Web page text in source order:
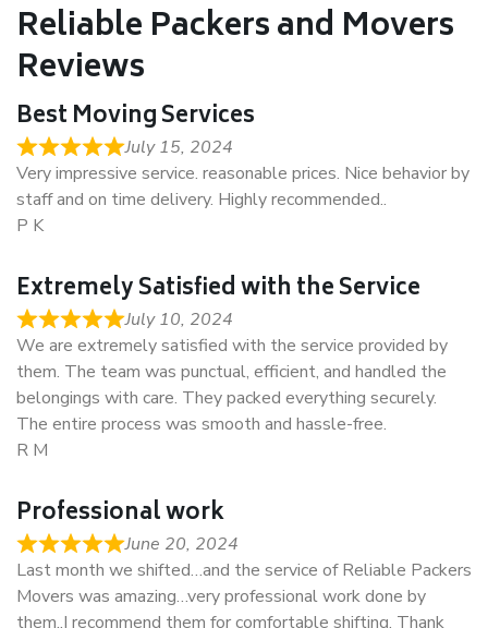
Reliable Packers and Movers
Reviews
Best Moving Services
July 15, 2024
Very impressive service. reasonable prices. Nice behavior by
staff and on time delivery. Highly recommended..
P K
Extremely Satisfied with the Service
July 10, 2024
We are extremely satisfied with the service provided by
them. The team was punctual, efficient, and handled the
belongings with care. They packed everything securely.
The entire process was smooth and hassle-free.
R M
Professional work
June 20, 2024
Last month we shifted…and the service of Reliable Packers
Movers was amazing…very professional work done by
them..I recommend them for comfortable shifting. Thank